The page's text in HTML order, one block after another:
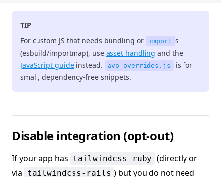
TIP
For custom JS that needs bundling or
import s
(esbuild/importmap), use asset handling and the
JavaScript guide instead. avo-overrides.js
is for
small, dependency-free snippets.
Disable integration (opt-out)
If your app has tailwindcss-ruby (directly or
via
tailwindcss-rails ) but you do not need